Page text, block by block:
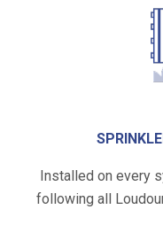
Installed on every
following all